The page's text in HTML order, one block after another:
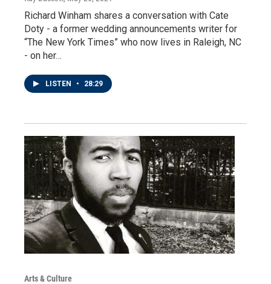
Richard Winham shares a conversation with Cate
Doty - a former wedding announcements writer for
“The New York Times” who now lives in Raleigh, NC
- on her…
LISTEN • 28:29
Arts & Culture